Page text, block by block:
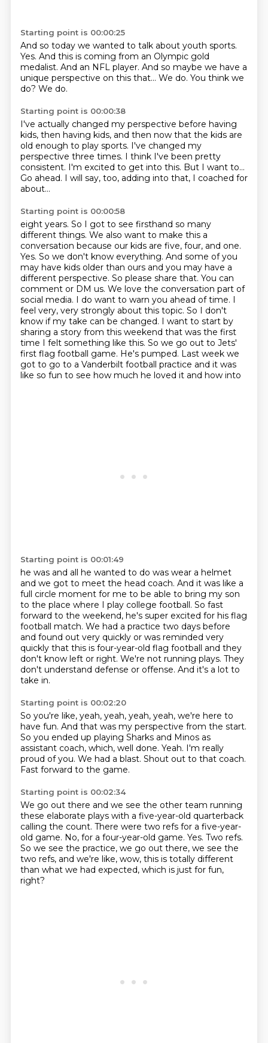
Starting point is 00:00:25
And so today we wanted to talk about youth sports.
Yes. And this is coming from an Olympic gold
medalist. And an NFL player. And so maybe we have a
unique perspective on this that... We do. You think we
do? We do.
Starting point is 00:00:38
I've actually changed my perspective before having
kids, then having kids, and then now that the kids are
old enough to play sports. I've changed my
perspective three times. I think I've been pretty
consistent. I'm excited to get into this. But I want to...
Go ahead. I will say, too, adding into that, I coached for
about...
Starting point is 00:00:58
eight years. So I got to see firsthand so many
different things. We also want to make this a
conversation because our kids are five, four, and one.
Yes. So we don't know everything. And some of you
may have kids older than ours and you may have a
different perspective. So please share that. You can
comment or DM us. We love the conversation part of
social media. I do want to warn you ahead of time. I
feel very, very strongly about this topic. So I don't
know if my take can be changed. I want to start by
sharing a story from this weekend that was the first
time I felt something like this. So we go out to Jets'
first flag football game. He's pumped. Last week we
got to go to a Vanderbilt football practice and it was
like so fun to see how much he loved it and how into
Starting point is 00:01:49
he was and all he wanted to do was wear a helmet
and we got to meet the head coach. And it was like a
full circle moment for me to be able to bring my son
to the place where I play college football. So fast
forward to the weekend, he's super excited for his flag
football match. We had a practice two days before
and found out very quickly or was reminded very
quickly that this is four-year-old flag football and they
don't know left or right. We're not running plays. They
don't understand defense or offense. And it's a lot to
take in.
Starting point is 00:02:20
So you're like, yeah, yeah, yeah, yeah, we're here to
have fun. And that was my perspective from the start.
So you ended up playing Sharks and Minos as
assistant coach, which, well done. Yeah. I'm really
proud of you. We had a blast. Shout out to that coach.
Fast forward to the game.
Starting point is 00:02:34
We go out there and we see the other team running
these elaborate plays with a five-year-old quarterback
calling the count. There were two refs for a five-year-
old game. No, for a four-year-old game. Yes. Two refs.
So we see the practice, we go out there, we see the
two refs, and we're like, wow, this is totally different
than what we had expected, which is just for fun,
right?